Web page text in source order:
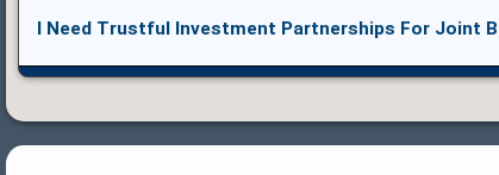
I Need Trustful Investment Partnerships For Joint